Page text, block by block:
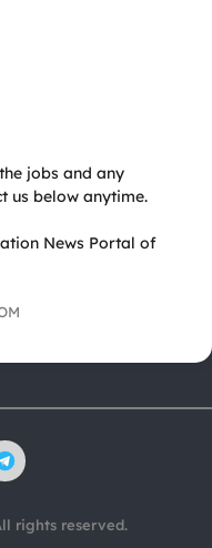
jobs and any
us below anytime.
News Portal of
rights reserved.